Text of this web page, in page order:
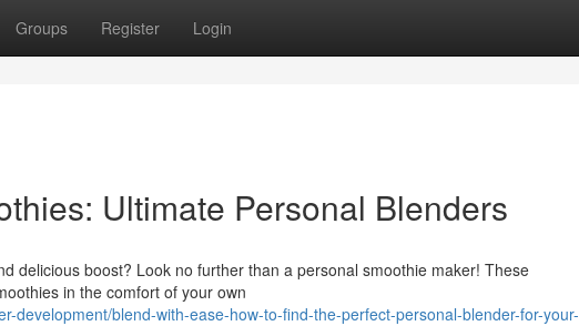
Groups Register Login
Ultimate Personal Blenders
delicious boost? Look no further than a personal smoothie maker! These
in the comfort of your own
development/blend-with-ease-how-to-find-the-perfect-personal-blender-for-your-